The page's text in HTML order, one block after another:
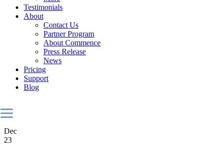
Testimonials
About
Contact Us
Partner Program
About Commence
Press Release
News
Pricing
Support
Blog
Dec
23